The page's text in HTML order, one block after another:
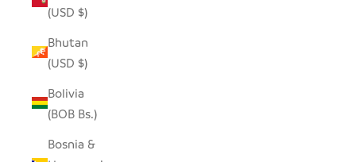
(USD $)
Bhutan
(USD $)
Bolivia
(BOB Bs.)
Bosnia &